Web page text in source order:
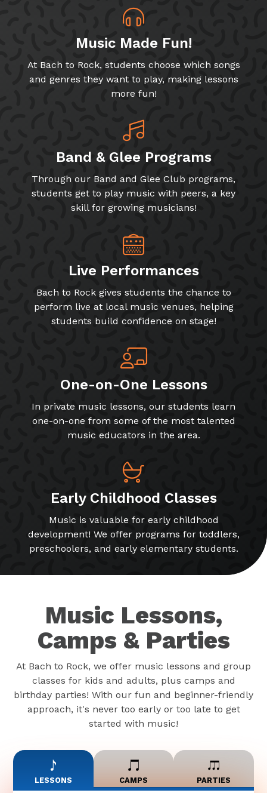
Music Made Fun!
At Bach to Rock, students choose which songs
and genres they want to play, making lessons
more fun!
Band & Glee Programs
Through our Band and Glee Club programs,
students get to play music with peers, a key
skill for growing musicians!
Live Performances
Bach to Rock gives students the chance to
perform live at local music venues, helping
students build confidence on stage!
One-on-One Lessons
In private music lessons, our students learn
one-on-one from some of the most talented
music educators in the area.
Early Childhood Classes
Music is valuable for early childhood
development! We offer programs for toddlers,
preschoolers, and early elementary students.
Music Lessons,
Camps & Parties
At Bach to Rock, we offer music lessons and group
classes for kids and adults, plus camps and
birthday parties! With our fun and beginner-friendly
approach, it's never too early or too late to get
started with music!
LESSONS CAMPS PARTIES